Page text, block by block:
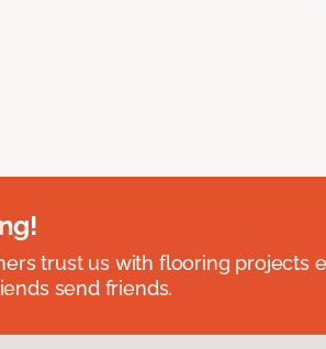
trust us with flooring projects
send friends.